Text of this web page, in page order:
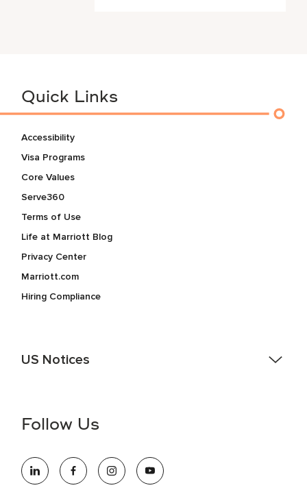
Quick Links
Accessibility
Visa Programs
Core Values
Serve360
Terms of Use
Life at Marriott Blog
Privacy Center
Marriott.com
Hiring Compliance
US Notices
information (this is for US jobs only).
opportunity employer, welcoming all and providing access to
opportunity. We actively foster an environment where the
Follow Us